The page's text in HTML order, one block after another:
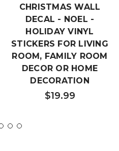
CHRISTMAS WALL
DECAL - NOEL -
HOLIDAY VINYL
STICKERS FOR LIVING
ROOM, FAMILY ROOM
DECOR OR HOME
DECORATION
$19.99